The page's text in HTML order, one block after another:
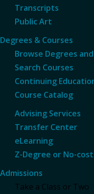
Transcripts
Public Art
Degrees & Courses
Browse Degrees
Search Courses
Continuing
Course Catalog
Advising Services
Transfer Center
eLearning
Z-Degree or No-
Admissions
Take a Class or Two